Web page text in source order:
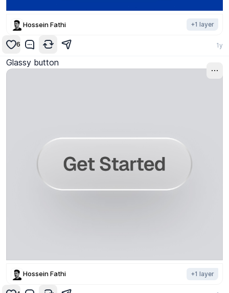
Hossein Fathi +1 layer
6 1y
Glassy button
Hossein Fathi +1 layer